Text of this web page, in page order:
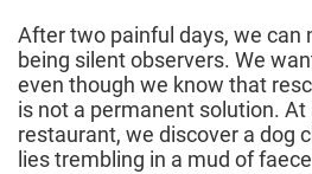
After two painful days, we can
being silent observers. We
even though we know that
is not a permanent solution.
restaurant, we discover a dog
lies trembling in a mud of